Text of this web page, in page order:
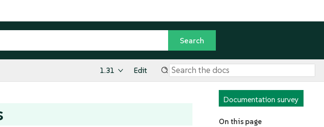
1.31 Edit
Documentation survey
On this page